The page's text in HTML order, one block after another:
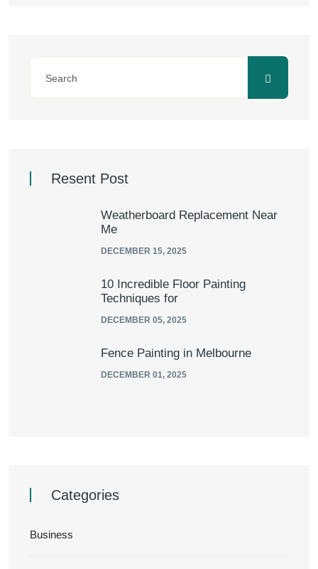
Resent Post
Weatherboard Replacement Near
Me
DECEMBER 15, 2025
10 Incredible Floor Painting
Techniques for
DECEMBER 05, 2025
Fence Painting in Melbourne
DECEMBER 01, 2025
Categories
Business